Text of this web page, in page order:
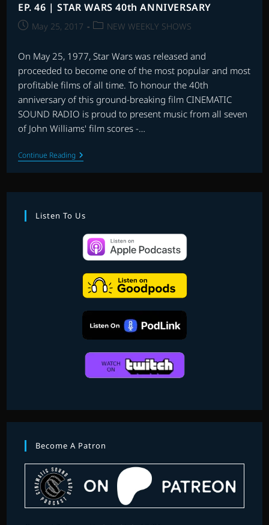
EP. 46 | STAR WARS 40th ANNIVERSARY
PostMay 25, 2017
PostNEW WEEKLY SHOWS
On May 25, 1977, Star Wars was released and
proceeded to become one of the most popular and most
profitable films of all time. To honour the 40th
anniversary of this ground-breaking film CINEMATIC
SOUND RADIO is proud to present music from all seven
of John Williams' film scores -…
Continue ReadingEP.
46
|
WARS
ANNIVERSARY
Listen To Us
Become A Patron